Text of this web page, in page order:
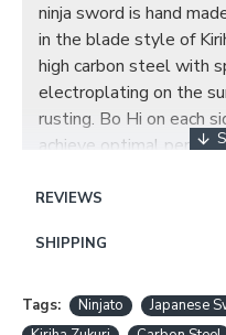
ninja sword is hand
in the blade style of
high carbon steel with
electroplating on the
rusting. Bo Hi on each
achieve optimal
The saya (scabbard) is
(spacer) secure the
tsuka(handle) is tightly
Ray skin(Samegawa)
REVIEWS
SHIPPING
Tags: Ninjato Japanese